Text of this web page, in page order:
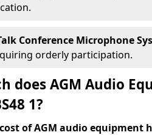
Conference Microphone
orderly participation.
does AGM Audio
1?
of AGM audio equipment